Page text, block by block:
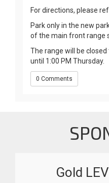
For directions, please
Park only in the new
of the main front range
The range will be
until 1:00 PM Thursday.
0 Comments
Gold